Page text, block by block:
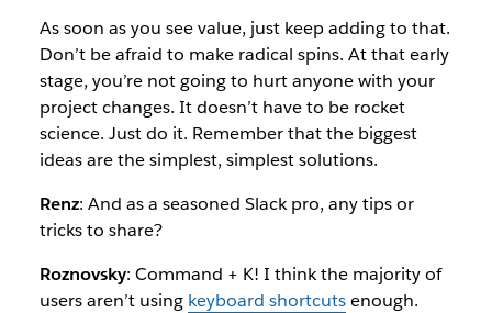
As soon as you see value, just keep adding to that.
Don’t be afraid to make radical spins. At that early
stage, you’re not going to hurt anyone with your
project changes. It doesn’t have to be rocket
science. Just do it. Remember that the biggest
ideas are the simplest, simplest solutions.
Renz: And as a seasoned Slack pro, any tips or
tricks to share?
Roznovsky: Command + K! I think the majority of
users aren’t using keyboard shortcutsenough.